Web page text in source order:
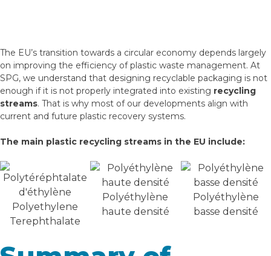
The EU’s transition towards a circular economy depends largely
on improving the efficiency of plastic waste management. At
SPG, we understand that designing recyclable packaging is not
enough if it is not properly integrated into existing recycling
streams. That is why most of our developments align with
current and future plastic recovery systems.
The main plastic recycling streams in the EU include:
Polyethylene
Terephthalate
Polyéthylène
haute densité
Polyéthylène
basse densité